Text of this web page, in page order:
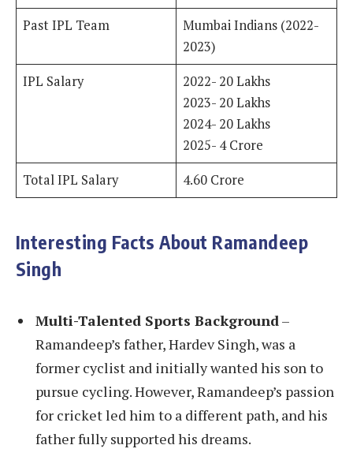
Past IPL Team
Mumbai Indians (2022-
2023)
IPL Salary
2022- 20 Lakhs
2023- 20 Lakhs
2024- 20 Lakhs
2025- 4 Crore
Total IPL Salary
4.60 Crore
Interesting Facts About Ramandeep
Singh
Multi-Talented Sports Background –
Ramandeep’s father, Hardev Singh, was a
former cyclist and initially wanted his son to
pursue cycling. However, Ramandeep’s passion
for cricket led him to a different path, and his
father fully supported his dreams.